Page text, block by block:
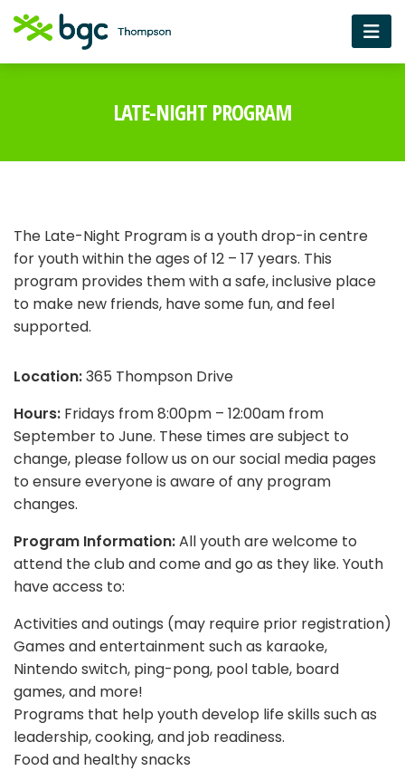
LATE-NIGHT PROGRAM
The Late-Night Program is a youth drop-in centre
for youth within the ages of 12 – 17 years. This
program provides them with a safe, inclusive place
to make new friends, have some fun, and feel
supported.
Location:365 Thompson Drive
Hours: Fridays from 8:00pm – 12:00am from
September to June. These times are subject to
change, please follow us on our social media pages
to ensure everyone is aware of any program
changes.
Program Information:All youth are welcome to
attend the club and come and go as they like. Youth
have access to:
Activities and outings (may require prior registration)
Games and entertainment such as karaoke,
Nintendo switch, ping-pong, pool table, board
games, and more!
Programs that help youth develop life skills such as
leadership, cooking, and job readiness.
Food and healthy snacks